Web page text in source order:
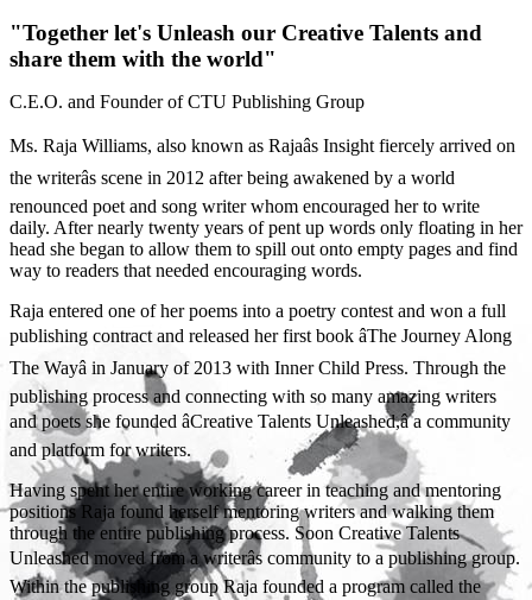
"Together let's Unleash our Creative Talents and
share them with the world"
C.E.O. and Founder of CTU Publishing Group
Ms. Raja Williams, also known as Rajaâs Insight fiercely arrived on
the writerâs scene in 2012 after being awakened by a world
renounced poet and song writer whom encouraged her to write
daily. After nearly twenty years of pent up words only floating in her
head she began to allow them to spill out onto empty pages and find
way to readers that needed encouraging words.
Raja entered one of her poems into a poetry contest and won a full
publishing contract and released her first book âThe Journey Along
The Wayâ in January of 2013 with Inner Child Press. Through the
publishing process and connecting with so many amazing writers
and poets she founded âCreative Talents Unleashed,â a community
and platform for writers.
Having spent her entire working career in teaching and mentoring
positions Raja found herself mentoring writers and walking them
through the entire publishing process. Soon Creative Talents
Unleashed moved from a writerâs community to a publishing group.
Within the publishing group Raja founded a program called the